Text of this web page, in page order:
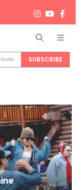
Search
SUBSCRIBE